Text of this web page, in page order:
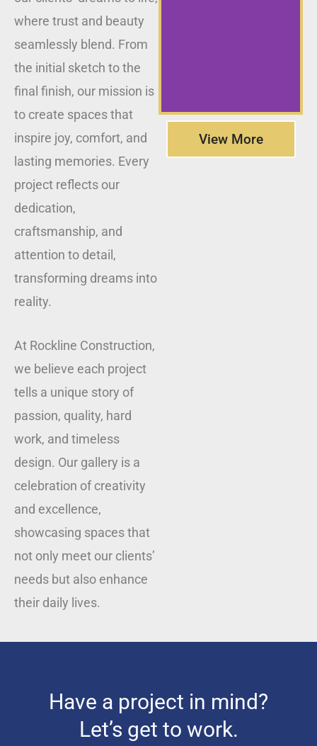
where trust and beauty
seamlessly blend. From
the initial sketch to the
final finish, our mission is
to create spaces that
inspire joy, comfort, and
lasting memories. Every
project reflects our
dedication,
craftsmanship, and
attention to detail,
transforming dreams into
reality.
At Rockline Construction,
we believe each project
tells a unique story of
passion, quality, hard
work, and timeless
design. Our gallery is a
celebration of creativity
and excellence,
showcasing spaces that
not only meet our clients’
needs but also enhance
their daily lives.
View More
Have a project in mind?
Let’s get to work.